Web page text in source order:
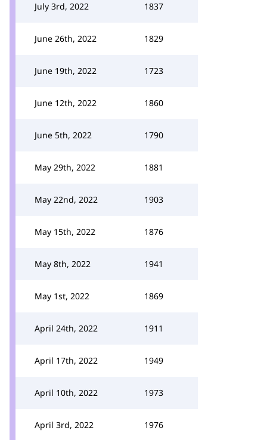
July 3rd, 2022 1837
June 26th, 2022 1829
June 19th, 2022 1723
June 12th, 2022 1860
June 5th, 2022 1790
May 29th, 2022 1881
May 22nd, 2022 1903
May 15th, 2022 1876
May 8th, 2022 1941
May 1st, 2022 1869
April 24th, 2022 1911
April 17th, 2022 1949
April 10th, 2022 1973
April 3rd, 2022 1976